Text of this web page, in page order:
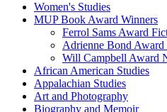
Women's Studies
MUP Book Award Winners
Ferrol Sams Award
Adrienne Bond Award
Will Campbell Award
African American Studies
Appalachian Studies
Art and Photography
Biography and Memoir